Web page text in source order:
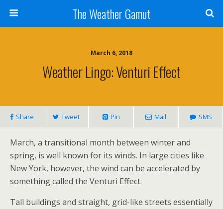
The Weather Gamut
March 6, 2018
Weather Lingo: Venturi Effect
Share Tweet Pin Mail SMS
March, a transitional month between winter and
spring, is well known for its winds. In large cities like
New York, however, the wind can be accelerated by
something called the Venturi Effect.
Tall buildings and straight, grid-like streets essentially